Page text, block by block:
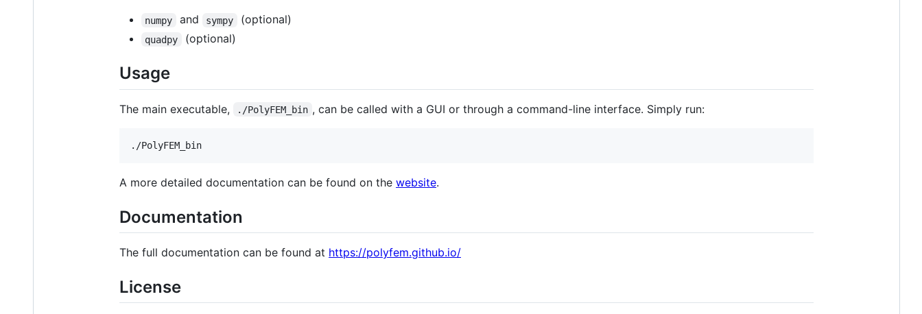
numpy and sympy (optional)
quadpy (optional)
Usage
The main executable, ./PolyFEM_bin , can be called with a GUI or through a command-line interface. Simply run:
A more detailed documentation can be found on the website.
Documentation
The full documentation can be found at https://polyfem.github.io/
License